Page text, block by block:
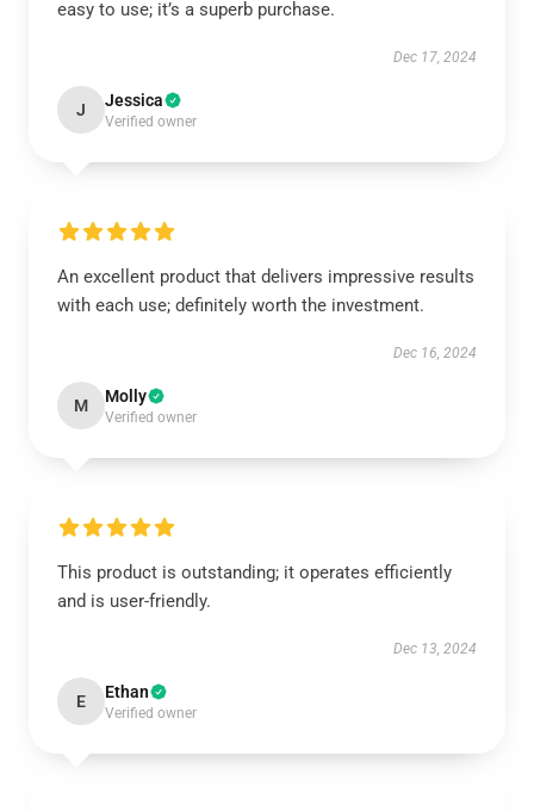
easy to use; it’s a superb purchase.
Dec 17, 2024
J Jessica
Verified owner
An excellent product that delivers impressive results
with each use; definitely worth the investment.
Dec 16, 2024
M Molly
Verified owner
This product is outstanding; it operates efficiently
and is user-friendly.
Dec 13, 2024
E Ethan
Verified owner